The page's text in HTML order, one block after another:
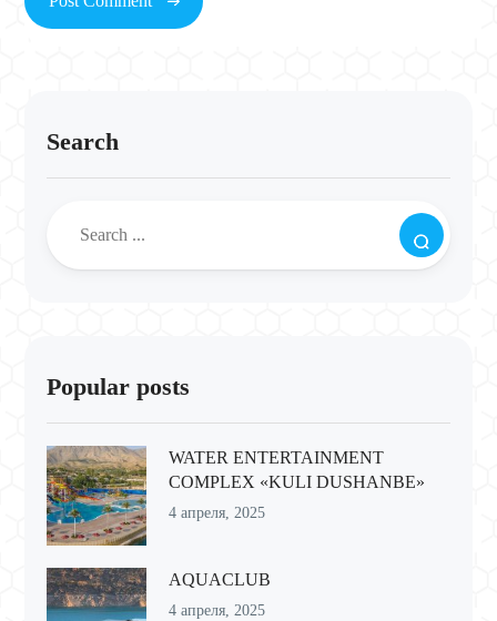
Search
Popular posts
WATER ENTERTAINMENT
COMPLEX «KULI DUSHANBE»
4 апреля, 2025
AQUACLUB
4 апреля, 2025